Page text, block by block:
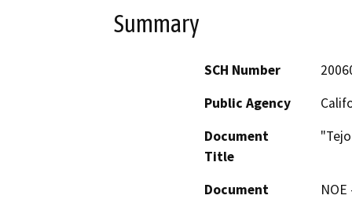
Summary
SCH Number
Public Agency
Document
Title
Document